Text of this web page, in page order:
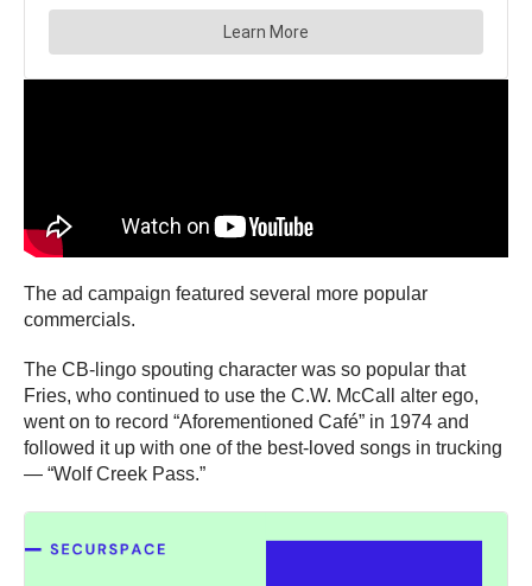
The ad campaign featured several more popular
commercials.
The CB-lingo spouting character was so popular that
Fries, who continued to use the C.W. McCall alter ego,
went on to record “Aforementioned Café” in 1974 and
followed it up with one of the best-loved songs in trucking
— “Wolf Creek Pass.”